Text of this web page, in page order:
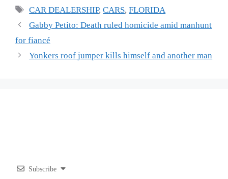
Tags
CAR DEALERSHIP,CARS,FLORIDA
Gabby Petito: Death ruled homicide amid manhunt
for fiancé
Yonkers roof jumper kills himself and another man
Subscribe